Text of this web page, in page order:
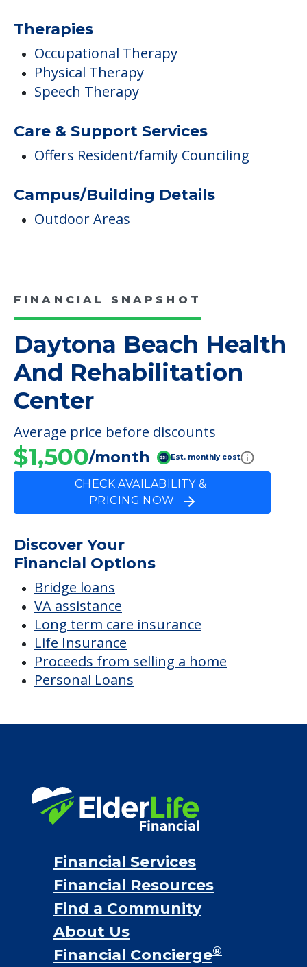
Therapies
Occupational Therapy
Physical Therapy
Speech Therapy
Care & Support Services
Offers Resident/family Counciling
Campus/Building Details
Outdoor Areas
FINANCIAL SNAPSHOT
Daytona Beach Health
And Rehabilitation
Center
Average price before discounts
$1,500/month Est. monthly cost
CHECK AVAILABILITY &
PRICING NOW
Discover Your
Financial Options
Bridge loans
VA assistance
Long term care insurance
Life Insurance
Proceeds from selling a home
Personal Loans
Financial Services
Financial Resources
Find a Community
About Us
Financial Concierge®